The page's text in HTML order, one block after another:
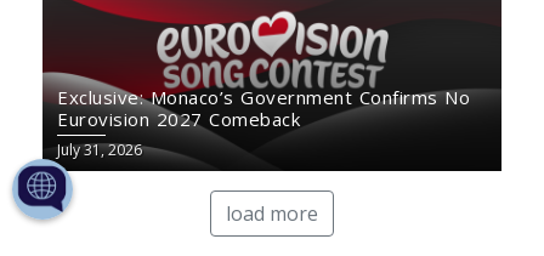
Exclusive: Monaco’s Government Confirms No
Eurovision 2027 Comeback
July 31, 2026
load more